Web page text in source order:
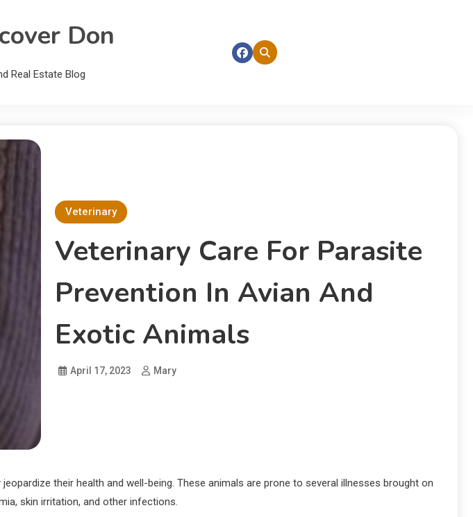
Don
Real Estate Blog
Veterinary
Veterinary Care For Parasite
Prevention In Avian And
Exotic Animals
April 17, 2023 Mary
their health and well-being. These animals are prone to several illnesses brought on
skin irritation, and other infections.